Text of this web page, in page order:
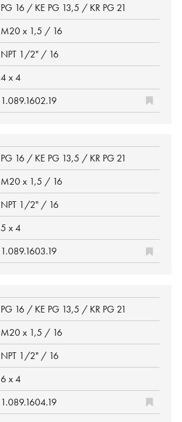
PG 16 / KE PG 13,5 / KR PG 21
M20 x 1,5 / 16
NPT 1/2" / 16
4 x 4
1.089.1602.19
PG 16 / KE PG 13,5 / KR PG 21
M20 x 1,5 / 16
NPT 1/2" / 16
5 x 4
1.089.1603.19
PG 16 / KE PG 13,5 / KR PG 21
M20 x 1,5 / 16
NPT 1/2" / 16
6 x 4
1.089.1604.19